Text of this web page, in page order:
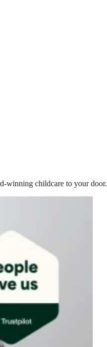
winning childcare to your door.